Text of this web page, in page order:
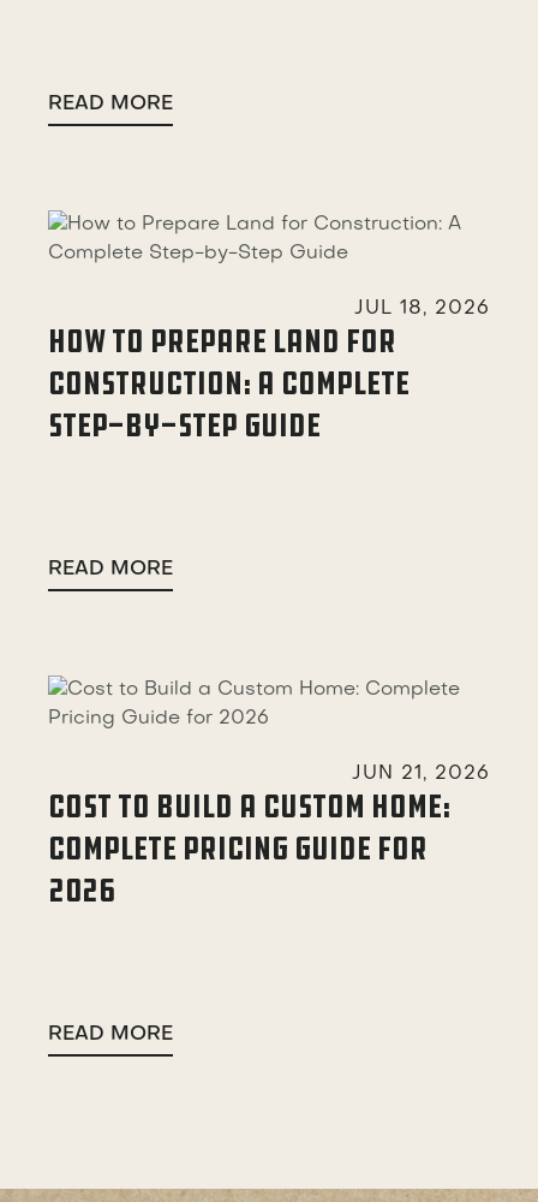
READ MORE
JUL 18, 2026
HOW TO PREPARE LAND FOR
CONSTRUCTION: A COMPLETE
STEP-BY-STEP GUIDE
READ MORE
JUN 21, 2026
COST TO BUILD A CUSTOM HOME:
COMPLETE PRICING GUIDE FOR
2026
READ MORE